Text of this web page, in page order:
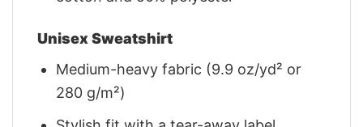
Unisex Sweatshirt
Medium-heavy fabric (9.9 oz/yd² or
280 g/m²)